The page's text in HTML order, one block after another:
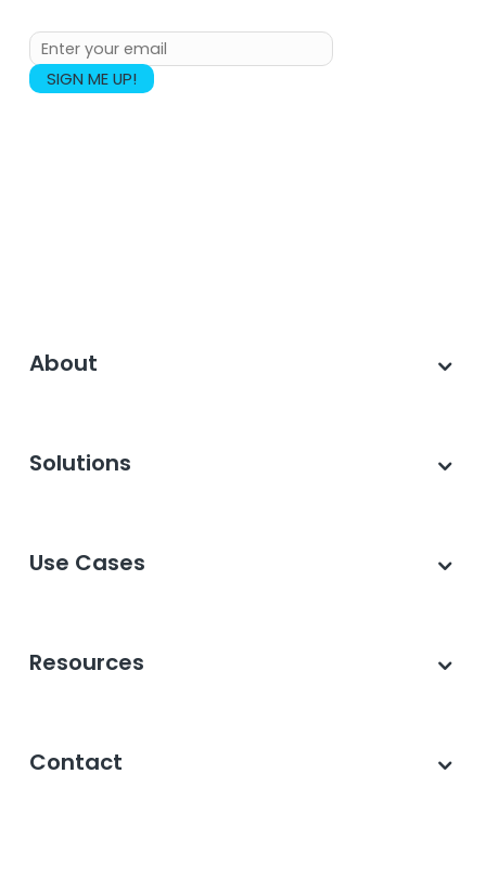
About
Solutions
Use Cases
Resources
Contact